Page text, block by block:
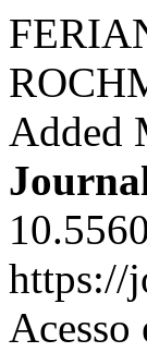
Added
https://
Acesso